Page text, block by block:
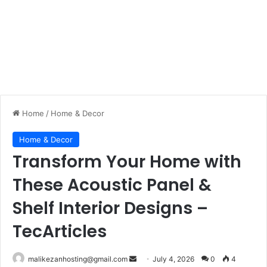
Home / Home & Decor
Home & Decor
Transform Your Home with
These Acoustic Panel &
Shelf Interior Designs –
TecArticles
malikezanhosting@gmail.com July 4, 2026 0 4